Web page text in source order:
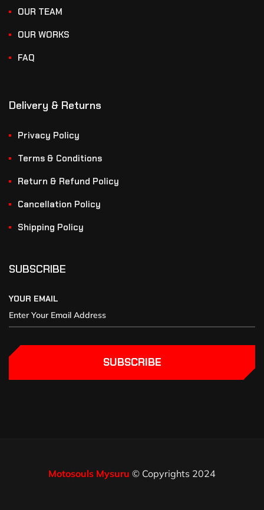
OUR TEAM
OUR WORKS
FAQ
Delivery & Returns
Privacy Policy
Terms & Conditions
Return & Refund Policy
Cancellation Policy
Shipping Policy
SUBSCRIBE
YOUR EMAIL
SUBSCRIBE
Motosouls Mysuru © Copyrights 2024